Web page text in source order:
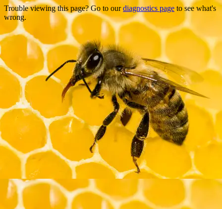
Trouble viewing this page? Go to ourdiagnostics page to see what's
wrong.